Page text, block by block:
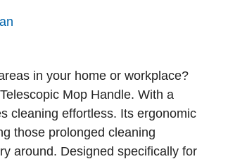
in your home or workplace?
Mop Handle. With a
cleaning effortless. Its ergonomic
those prolonged cleaning
around. Designed specifically for